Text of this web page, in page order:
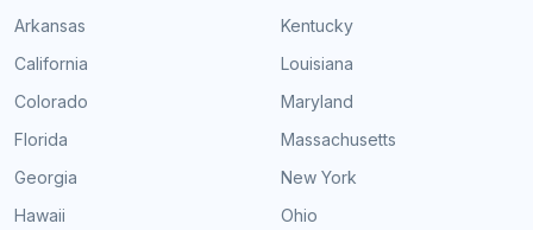
Arkansas
California
Colorado
Florida
Georgia
Hawaii
Kentucky
Louisiana
Maryland
Massachusetts
New York
Ohio